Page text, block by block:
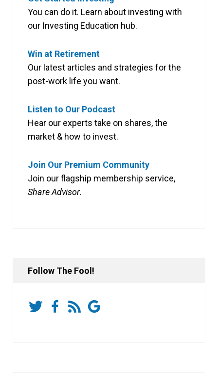
You can do it. Learn about investing with
our Investing Education hub.
Win at Retirement
Our latest articles and strategies for the
post-work life you want.
Listen to Our Podcast
Hear our experts take on shares, the
market & how to invest.
Join Our Premium Community
Join our flagship membership service,
Share Advisor.
Follow The Fool!